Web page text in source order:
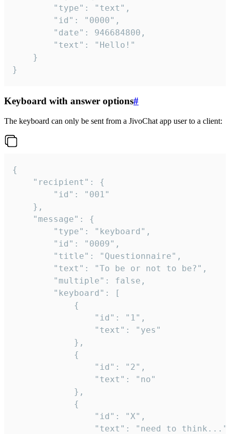
}
Keyboard with answer options#
The keyboard can only be sent from a JivoChat app user to a client:
{